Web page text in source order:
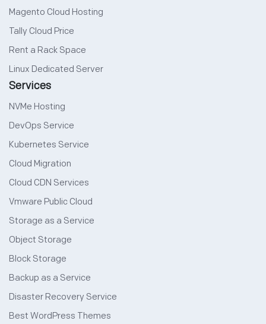
Magento Cloud Hosting
Tally Cloud Price
Rent a Rack Space
Linux Dedicated Server
Services
NVMe Hosting
DevOps Service
Kubernetes Service
Cloud Migration
Cloud CDN Services
Vmware Public Cloud
Storage as a Service
Object Storage
Block Storage
Backup as a Service
Disaster Recovery Service
Best WordPress Themes